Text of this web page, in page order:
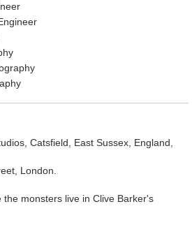
Catsfield, East Sussex, England,
London.
the monsters live in Clive Barker's